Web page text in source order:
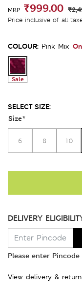
MRP ₹999.00
Price inclusive of all
COLOUR: Pink Mix
Sale
SELECT SIZE:
Size*
6 8 10
DELIVERY
Please enter
View delivery &